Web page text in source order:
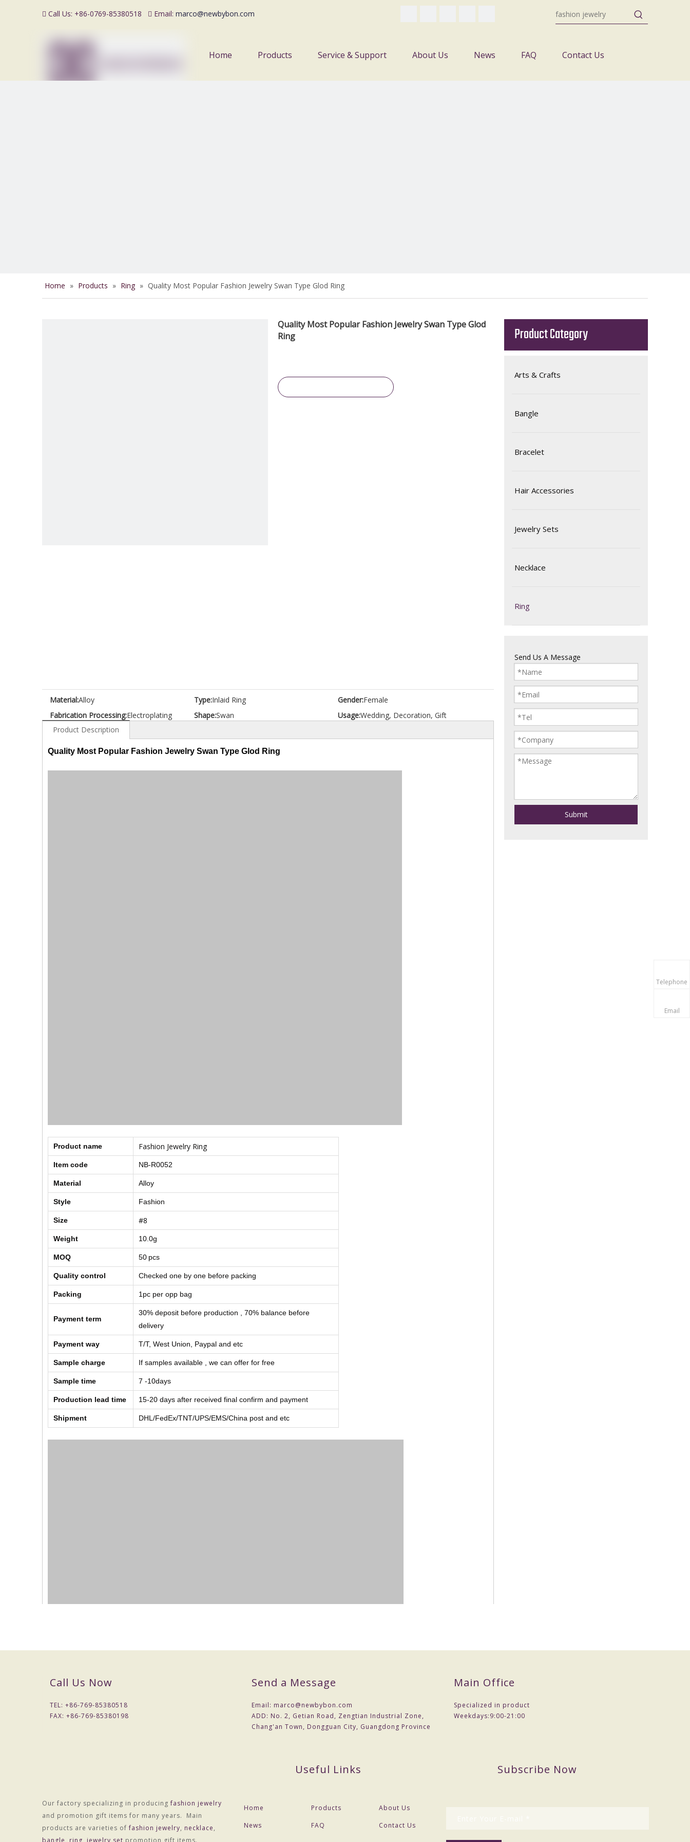
 Call Us: +86-0769-85380518  Email: marco@newbybon.com
Home Products Service & Support About Us News FAQ Contact Us
Home » Products » Ring » Quality Most Popular Fashion Jewelry Swan Type Glod Ring
Quality Most Popular Fashion Jewelry Swan Type Glod
Ring
Material:Alloy Type:Inlaid Ring Gender:Female
Fabrication Processing:Electroplating Shape:Swan Usage:Wedding, Decoration, Gift
Product Description
Quality Most Popular Fashion Jewelry Swan Type Glod Ring
Product name Fashion Jewelry Ring
Item code NB-R0052
Material Alloy
Style Fashion
Size #8
Weight 10.0g
MOQ 50 pcs
Quality control Checked one by one before packing
Packing 1pc per opp bag
Payment term
30% deposit before production , 70% balance before
delivery
Payment way T/T, West Union, Paypal and etc
Sample charge If samples available , we can offer for free
Sample time 7 -10days
Production lead time 15-20 days after received final confirm and payment
Shipment DHL/FedEx/TNT/UPS/EMS/China post and etc
Material :Alloy
Product Category
Arts & Crafts
Bangle
Bracelet
Hair Accessories
Jewelry Sets
Necklace
Ring
Send Us A Message
Submit
Call Us Now
TEL: +86-769-85380518
FAX: +86-769-85380198
Send a Message
Email: marco@newbybon.com
ADD: No. 2, Getian Road, Zengtian Industrial Zone,
Chang'an Town, Dongguan City, Guangdong Province
Main Office
Specialized in product
Weekdays:9:00-21:00
Our factory specializing in producingfashion jewelry
and promotion gift items for many years. Main
products are varieties offashion jewelry, necklace,
bangle
ring jewelry set promotion gift items.
Useful Links
Home Products
About Us
News
FAQ Contact Us
Subscribe Now
Telephone
Email